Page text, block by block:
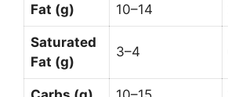
Fat (g) 10–14
Saturated
Fat (g)
3–4